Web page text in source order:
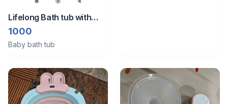
Lifelong Bath tub with
FREE feeding pillow
1000
Baby bath tub